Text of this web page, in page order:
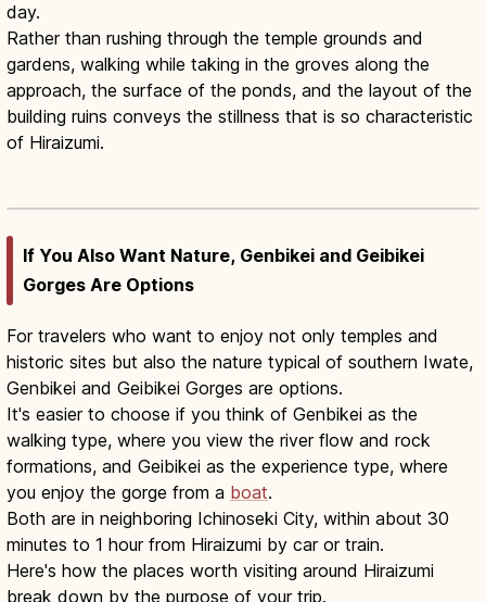
day.
Rather than rushing through the temple grounds and
gardens, walking while taking in the groves along the
approach, the surface of the ponds, and the layout of the
building ruins conveys the stillness that is so characteristic
of Hiraizumi.
If You Also Want Nature, Genbikei and Geibikei
Gorges Are Options
For travelers who want to enjoy not only temples and
historic sites but also the nature typical of southern Iwate,
Genbikei and Geibikei Gorges are options.
It's easier to choose if you think of Genbikei as the
walking type, where you view the river flow and rock
formations, and Geibikei as the experience type, where
you enjoy the gorge from a boat.
Both are in neighboring Ichinoseki City, within about 30
minutes to 1 hour from Hiraizumi by car or train.
Here's how the places worth visiting around Hiraizumi
break down by the purpose of your trip.